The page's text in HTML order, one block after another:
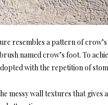
resembles a pattern of crow’s
named crow’s foot. To
with the repetition of
messy wall textures that gives